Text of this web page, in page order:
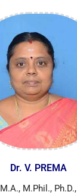
Dr. V. PREMA
M.A., M.Phil., Ph.D.,